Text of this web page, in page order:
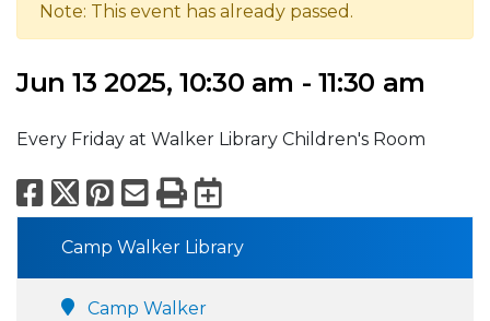
Note: This event has already passed.
Jun 13 2025, 10:30 am - 11:30 am
Every Friday at Walker Library Children's Room
Facebook
X Pinterest
Email
PrintExport to
Camp Walker Library
Camp Walker